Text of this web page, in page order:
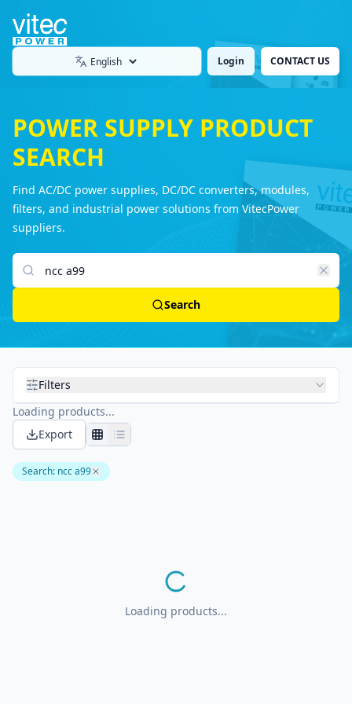
Language Login CONTACT US
POWER SUPPLY PRODUCT
SEARCH
Find AC/DC power supplies, DC/DC converters, modules,
filters, and industrial power solutions from VitecPower
suppliers.
Search products
Search
Filters
Loading products...
Export
Search: ncc a99
Loading products...